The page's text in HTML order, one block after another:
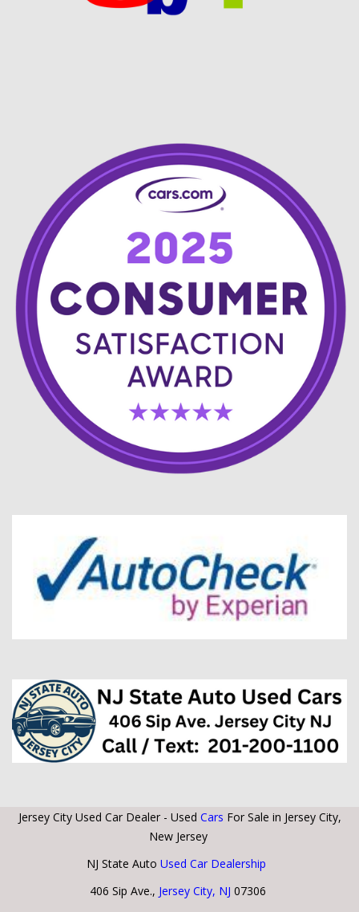
Jersey City Used Car Dealer - Used Cars For Sale in Jersey City,
New Jersey
NJ State Auto Used Car Dealership
406 Sip Ave., Jersey City, NJ 07306